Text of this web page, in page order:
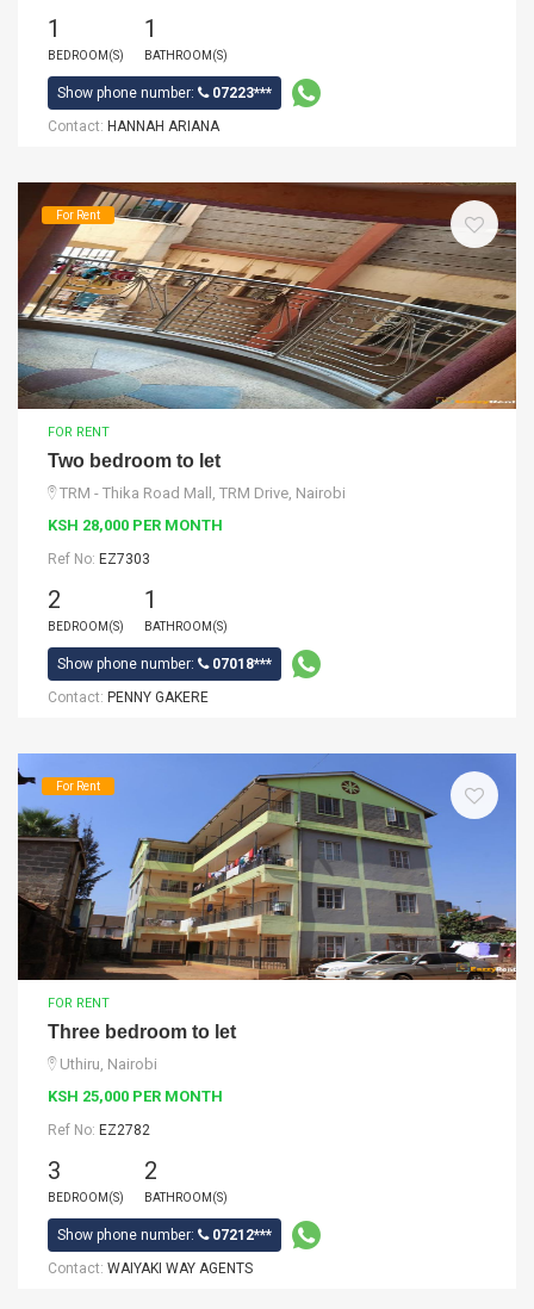
1
BEDROOM(S)
1
BATHROOM(S)
Show phone number:
07223***
Contact: HANNAH ARIANA
For Rent
FOR RENT
Two bedroom to let
TRM - Thika Road Mall, TRM Drive, Nairobi
KSH 28,000 PER MONTH
Ref No: EZ7303
2
BEDROOM(S)
1
BATHROOM(S)
Show phone number:
07018***
Contact: PENNY GAKERE
For Rent
FOR RENT
Three bedroom to let
Uthiru, Nairobi
KSH 25,000 PER MONTH
Ref No: EZ2782
3
BEDROOM(S)
2
BATHROOM(S)
Show phone number:
07212***
Contact: WAIYAKI WAY AGENTS